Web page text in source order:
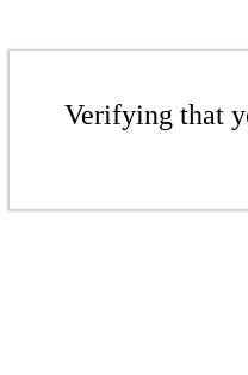
Verifying that